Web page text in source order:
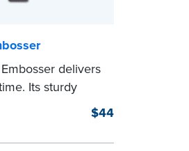
delivers
Its sturdy
a 1-5/8" seal
$44